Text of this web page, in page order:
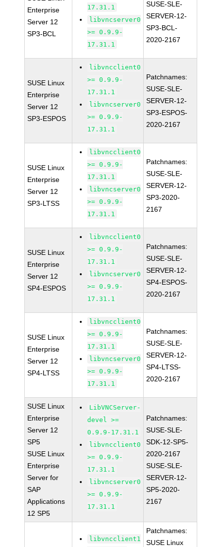
Enterprise
Server 12
SP3-BCL
17.31.1
libvncserver0
>= 0.9.9-
17.31.1
SUSE-SLE-
SERVER-12-
SP3-BCL-
2020-2167
SUSE Linux
Enterprise
Server 12
SP3-ESPOS
libvncclient0
>= 0.9.9-
17.31.1
libvncserver0
>= 0.9.9-
17.31.1
Patchnames:
SUSE-SLE-
SERVER-12-
SP3-ESPOS-
2020-2167
SUSE Linux
Enterprise
Server 12
SP3-LTSS
libvncclient0
>= 0.9.9-
17.31.1
libvncserver0
>= 0.9.9-
17.31.1
Patchnames:
SUSE-SLE-
SERVER-12-
SP3-2020-
2167
SUSE Linux
Enterprise
Server 12
SP4-ESPOS
libvncclient0
>= 0.9.9-
17.31.1
libvncserver0
>= 0.9.9-
17.31.1
Patchnames:
SUSE-SLE-
SERVER-12-
SP4-ESPOS-
2020-2167
SUSE Linux
Enterprise
Server 12
SP4-LTSS
libvncclient0
>= 0.9.9-
17.31.1
libvncserver0
>= 0.9.9-
17.31.1
Patchnames:
SUSE-SLE-
SERVER-12-
SP4-LTSS-
2020-2167
SUSE Linux
Enterprise
Server 12
SP5
SUSE Linux
Enterprise
Server for
SAP
Applications
12 SP5
LibVNCServer-
devel >=
0.9.9-17.31.1
libvncclient0
>= 0.9.9-
17.31.1
libvncserver0
>= 0.9.9-
17.31.1
Patchnames:
SUSE-SLE-
SDK-12-SP5-
2020-2167
SUSE-SLE-
SERVER-12-
SP5-2020-
2167
libvncclient1
Patchnames:
SUSE Linux